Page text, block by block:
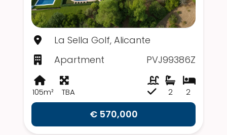
La Sella Golf, Alicante
Apartment
PVJ99386Z
105m² TBA 2
2
€ 570,000